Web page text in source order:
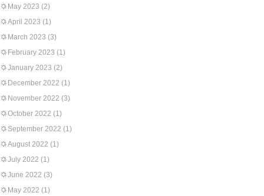
May 2023 (2)
April 2023 (1)
March 2023 (3)
February 2023 (1)
January 2023 (2)
December 2022 (1)
November 2022 (3)
October 2022 (1)
September 2022 (1)
August 2022 (1)
July 2022 (1)
June 2022 (3)
May 2022 (1)